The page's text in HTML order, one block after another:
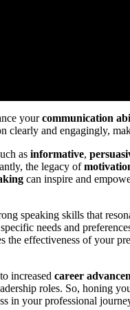
yourcommunication
clearly and engagingly,
as informative,
the legacy of
can inspire and
speaking skills that
needs and
the effectiveness of your
increased career
roles. So, honing
in your professional